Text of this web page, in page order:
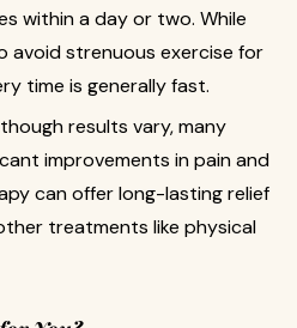
within a day or two. While
avoid strenuous exercise for
time is generally fast.
results vary, many
improvements in pain and
can offer long-lasting relief
treatments like physical